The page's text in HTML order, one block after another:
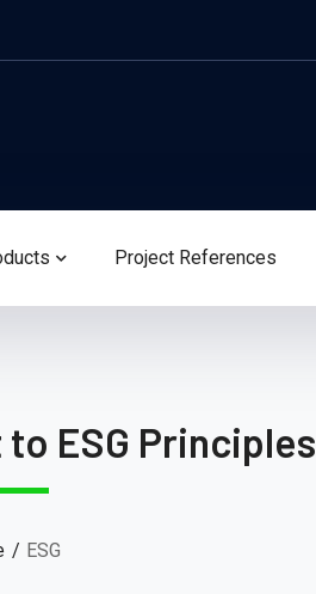
Project References
ESG Principles
ESG